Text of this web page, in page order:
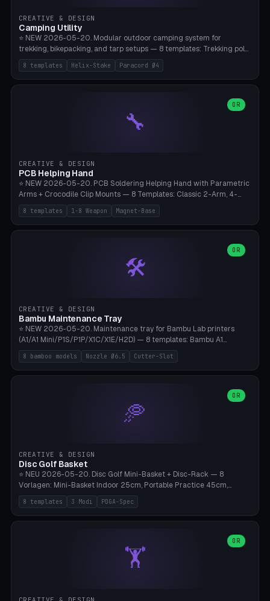
CREATIVE & DESIGN
Camping Utility
⭐ NEW 2026-05-20. Modular outdoor camping system for
trekking, bikepacking, and tarp setups — 8 templates: Trekking pole
tip cap (Ø14mm Leki/Black Diamond), tent peg spiral (screw stake
for soft ground, helix geometry via CatmullRom-TubeGeometry),
bikepacking strap clip (25-50mm strap), Y-tarp splitter (3 paracord
lantern hook (ridgeline hanger), multi-tool loop (strap mount). 4mm
paracord hole integrated throughout. Mode switch between 8
geometries. ⚠️ **PETG/ASA UV protection required** for the
~1 hour per set (6 clips).
8 templates Helix-Stake Paracord Ø4
🔧
OR
CREATIVE & DESIGN
PCB Helping Hand
⭐ NEW 2026-05-20. PCB Soldering Helping Hand with Parametric
Arms + Crocodile Clip Mounts — 8 Templates: Classic 2-Arm, 4-
Arm Pro, Mini 1-Arm Travel, Magnetic Base 3-Arm, Magnifying Arm +
2 Clips, Workshop 6-Arm Heavy, PCB Vise Style 4×, Wire Brush
Holder 2×. Parametric Arm Count 1-8 × Length 40-150mm ×
(Ø20×6mm Neodymium N42). Arm Tip M3 for Crocodile Clips.
Suitable for Hakko FX-888D, Weller WES51, Pinecil V2, TS-101, Mac
Tools, Wera Soldering Kits. PLA+ standard, 3 perimeters, 25% infill.
8 templates 1-8 Weapon Magnet-Base
🛠️
OR
CREATIVE & DESIGN
Bambu Maintenance Tray
⭐ NEW 2026-05-20. Maintenance tray for Bambu Lab printers
(A1/A1 Mini/P1S/P1P/X1C/X1E/H2D) — 8 templates: Bambu A1
complete tray (8 nozzles), A1 Mini Compact, P1S/P1P Standard (10
nozzles), X1C/X1E Pro-Workshop (14 nozzles), nozzle box only (16
slots), cutter + tweezers tray, AMS maintenance set, small travel
0.2/0.4/0.6/0.8mm + hardened brass + copper). Optional cutter
slot (35×8mm for side cutter / flush cutter / Knipex), grease pot
Ø22×8mm (Bambu Grease). Parametric 100-280mm × 70-200mm
8 bamboo models Nozzle Ø6.5 Cutter-Slot
🥏
OR
CREATIVE & DESIGN
Disc Golf Basket
⭐ NEU 2026-05-20. Disc Golf Mini-Basket + Disc-Rack — 8
Vorlagen: Mini-Basket Indoor 25cm, Portable Practice 45cm,
Tournament-Spec 65cm, Tabletop-Toy 15cm, Disc-Rack 6× Wand-
Mount, Disc-Rack 12× Floor-Stand, Bag-Caddy mit 8-Disc-Cradles
am Rim, Putting-Trainer Mini. 3 Modi (basket/discRack/bagCaddy).
Lines + Bottom-Catch + 3-Bein-Base. Parametric Top-Ø 100-
700mm × Höhe 200-1300mm × Ketten 4-30. Kompatibel mit Innova
Champion, MVP, Dynamic Discs Lucid, Latitude 64, Discraft Z,
8 templates 3 Modi PDGA-Spec
🏋️
OR